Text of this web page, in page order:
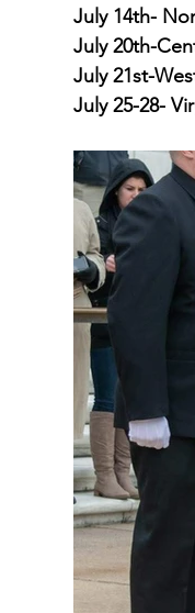
July 14th-
July 20th-
July 21st-
July 25-28-